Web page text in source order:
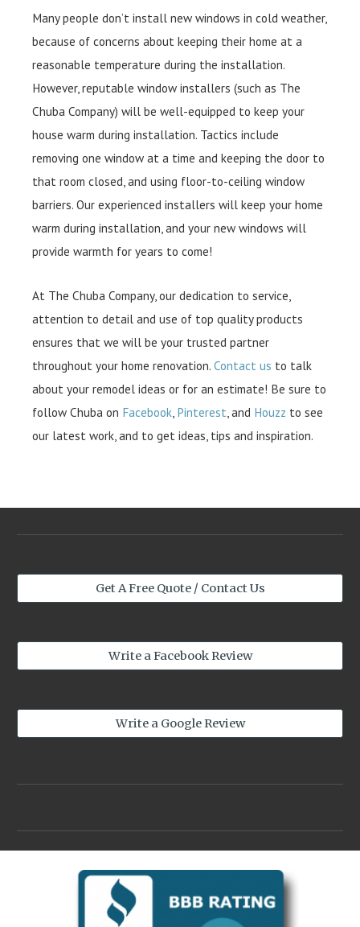
Many people don’t install new windows in cold weather,
because of concerns about keeping their home at a
reasonable temperature during the installation.
However, reputable window installers (such as The
Chuba Company) will be well-equipped to keep your
house warm during installation. Tactics include
removing one window at a time and keeping the door to
that room closed, and using floor-to-ceiling window
barriers. Our experienced installers will keep your home
warm during installation, and your new windows will
provide warmth for years to come!
At The Chuba Company, our dedication to service,
attention to detail and use of top quality products
ensures that we will be your trusted partner
throughout your home renovation.Contact us to talk
about your remodel ideas or for an estimate! Be sure to
follow Chuba on Facebook Pinterest , and Houzz to see
our latest work, and to get ideas, tips and inspiration.
Get A Free Quote / Contact Us
Write a Facebook Review
Write a Google Review